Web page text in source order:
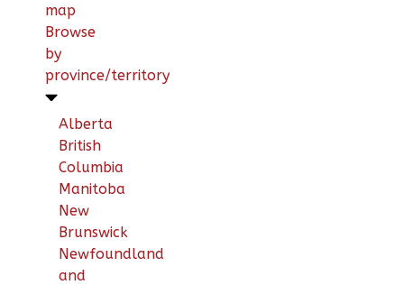
map
Browse
by
province/territory
Alberta
British
Columbia
Manitoba
New
Brunswick
Newfoundland
and